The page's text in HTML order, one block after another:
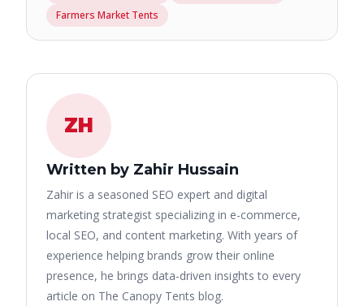
Farmers Market Tents
ZH
Written by Zahir Hussain
Zahir is a seasoned SEO expert and digital
marketing strategist specializing in e-commerce,
local SEO, and content marketing. With years of
experience helping brands grow their online
presence, he brings data-driven insights to every
article on The Canopy Tents blog.